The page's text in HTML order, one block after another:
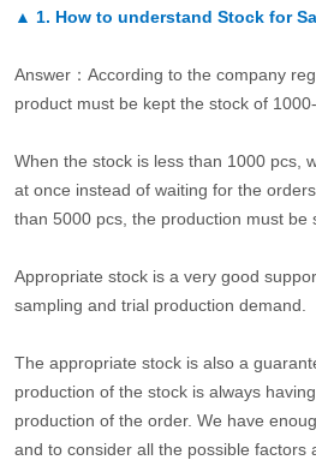
▲ 1. How to understand Stock for
Answer：According to the company
product must be kept the stock of
When the stock is less than 1000 pcs,
at once instead of waiting for the
than 5000 pcs, the production must be
Appropriate stock is a very good
sampling and trial production demand.
The appropriate stock is also a
production of the stock is always
production of the order. We have
and to consider all the possible factors